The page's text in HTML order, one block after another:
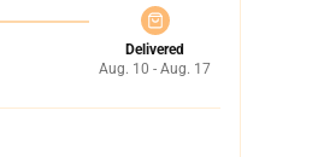
Delivered
Aug. 10 - Aug. 17